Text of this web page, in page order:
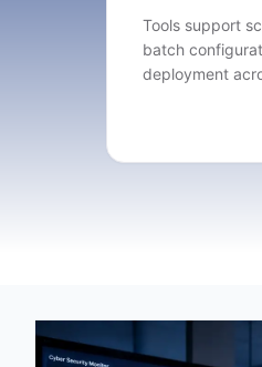
Tools support
batch
deployment